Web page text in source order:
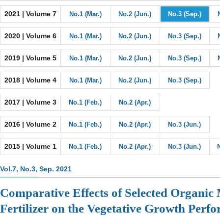
2021 | Volume 7 No.1 (Mar.) No.2 (Jun.) No.3 (Sep.)
2020 | Volume 6 No.1 (Mar.) No.2 (Jun.) No.3 (Sep.)
2019 | Volume 5 No.1 (Mar.) No.2 (Jun.) No.3 (Sep.)
2018 | Volume 4 No.1 (Mar.) No.2 (Jun.) No.3 (Sep.)
2017 | Volume 3 No.1 (Feb.) No.2 (Apr.)
2016 | Volume 2 No.1 (Feb.) No.2 (Apr.) No.3 (Jun.)
2015 | Volume 1 No.1 (Feb.) No.2 (Apr.) No.3 (Jun.)
Vol.7, No.3, Sep. 2021
Comparative Effects of Selected
Fertilizer on the Vegetative Growth